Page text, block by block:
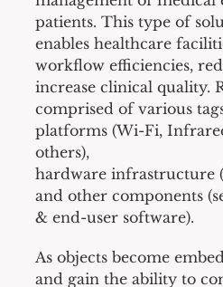
patients. This type of
enables healthcare
workflow efficiencies,
increase clinical quality.
comprised of various
platforms (Wi-Fi,
others),
hardware infrastructure
and other components
& end-user software).
As objects become
and gain the ability to